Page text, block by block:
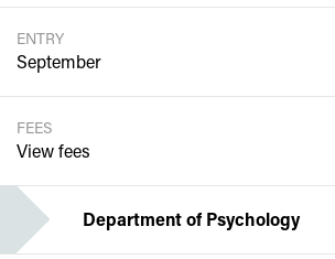
ENTRY
September
FEES
View fees
Department of Psychology